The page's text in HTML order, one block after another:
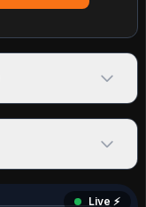
Live ⚡️